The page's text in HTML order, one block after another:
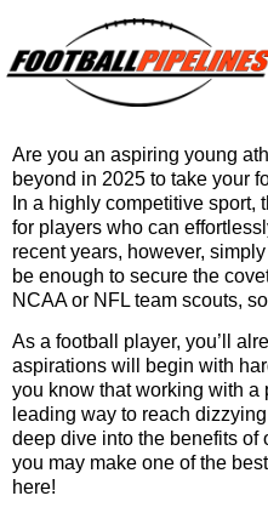
Are you an aspiring young
beyond in 2025 to take your
In a highly competitive sport,
for players who can
recent years, however,
be enough to secure the
NCAA or NFL team scouts,
As a football player, you’ll
aspirations will begin with
you know that working with
leading way to reach
deep dive into the benefits of
you may make one of the
here!